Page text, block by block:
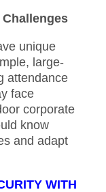
unique
large-
attendance
face
corporate
know
and adapt
WITH